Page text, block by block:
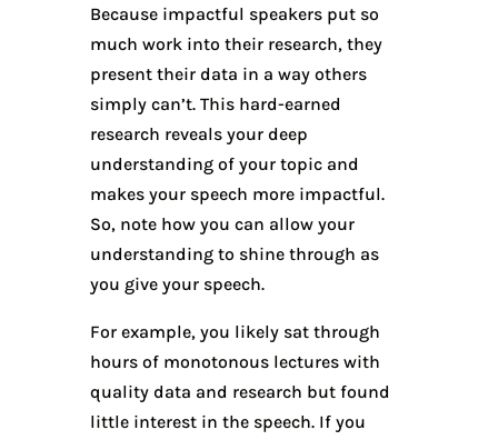
Because impactful speakers put so
much work into their research, they
present their data in a way others
simply can’t. This hard-earned
research reveals your deep
understanding of your topic and
makes your speech more impactful.
So, note how you can allow your
understanding to shine through as
you give your speech.
For example, you likely sat through
hours of monotonous lectures with
quality data and research but found
little interest in the speech. If you